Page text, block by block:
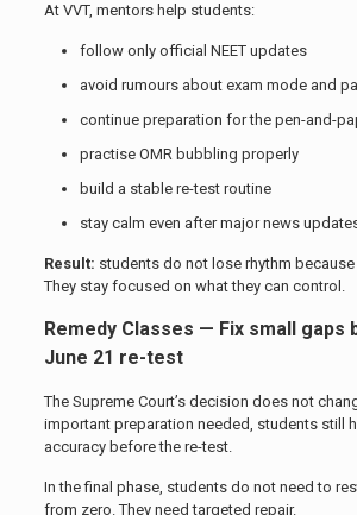
At VVT, mentors help students:
follow only official NEET updates
avoid rumours about exam mode and
continue preparation for the pen-and-
practise OMR bubbling properly
build a stable re-test routine
stay calm even after major news
Result: students do not lose rhythm
They stay focused on what they can control.
Remedy Classes — Fix small gaps
June 21 re-test
The Supreme Court’s decision does not
important preparation needed, students still
accuracy before the re-test.
In the final phase, students do not need to
from zero. They need targeted repair.